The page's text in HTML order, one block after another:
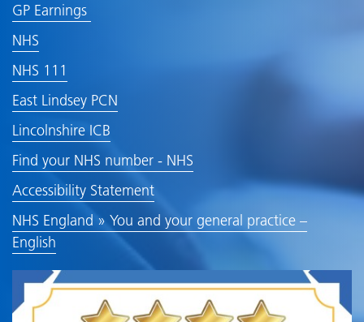
GP Earnings
NHS
NHS 111
East Lindsey PCN
Lincolnshire ICB
Find your NHS number - NHS
Accessibility Statement
NHS England » You and your general practice –
English